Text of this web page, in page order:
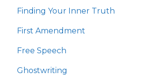
Finding Your Inner Truth
First Amendment
Free Speech
Ghostwriting